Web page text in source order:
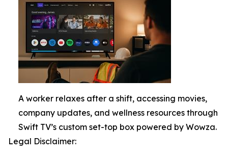
A worker relaxes after a shift, accessing movies,
company updates, and wellness resources through
Swift TV’s custom set-top box powered by Wowza.
Legal Disclaimer: